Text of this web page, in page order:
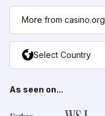
More from casino.org
Select Country
As seen on...